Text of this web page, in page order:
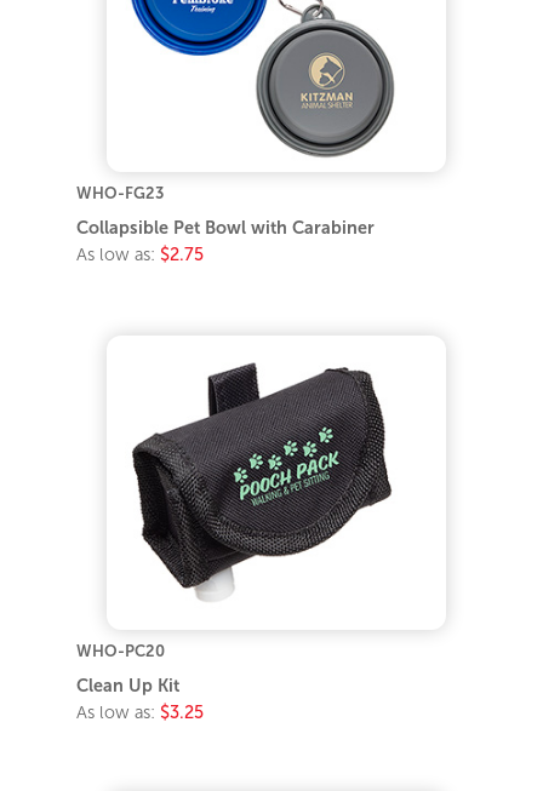
WHO-FG23
Collapsible Pet Bowl with Carabiner
As low as: $2.75
WHO-PC20
Clean Up Kit
As low as: $3.25